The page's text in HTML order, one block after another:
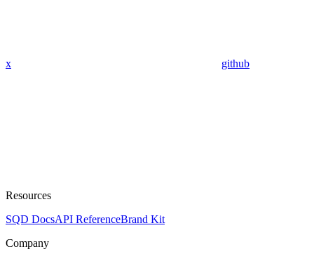
x github
Resources
SQD DocsAPI ReferenceBrand Kit
Company